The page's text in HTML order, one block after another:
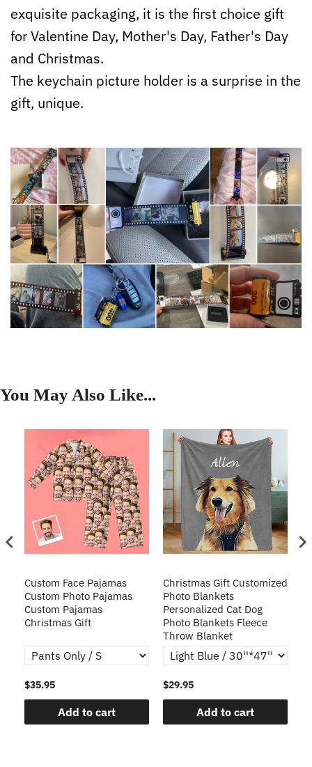
exquisite packaging, it is the first choice gift
for Valentine Day, Mother's Day, Father's Day
and Christmas.
The keychain picture holder is a surprise in the
gift, unique.
You May Also Like...
Custom Face Pajamas
Custom Photo Pajamas
Custom Pajamas
Christmas Gift
$35.95
Add to cart
Christmas Gift Customized
Photo Blankets
Personalized Cat Dog
Photo Blankets Fleece
Throw Blanket
$29.95
Add to cart